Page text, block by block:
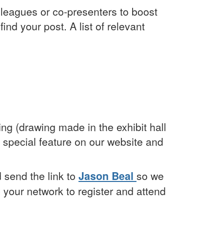
or co-presenters to boost
your post. A list of relevant
(drawing made in the exhibit hall
feature on our website and
send the link to Jason Beal so we
network to register and attend